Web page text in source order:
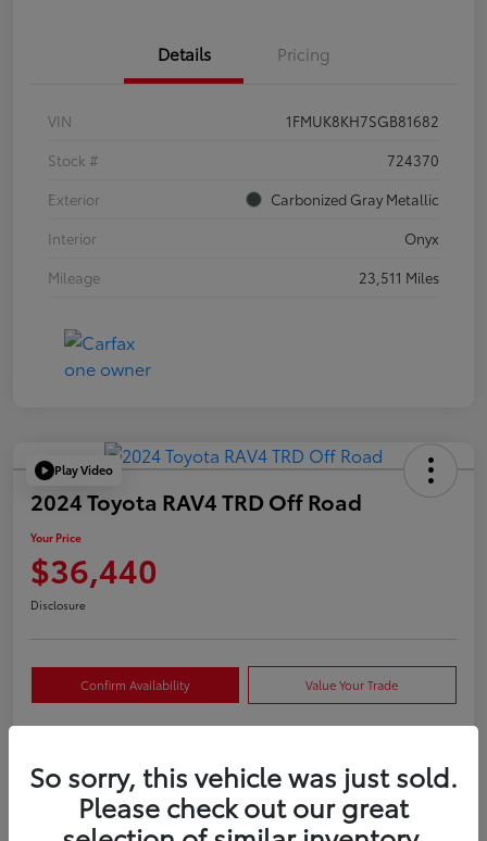
Details Pricing
VIN
1FMUK8KH7SGB81682
Stock #
724370
Exterior
Carbonized Gray Metallic
Interior
Onyx
Mileage
23,511 Miles
Play Video
2024 Toyota RAV4 TRD Off Road
Your Price
$36,440
Disclosure
Confirm Availability Value Your Trade
Details Pricing
So sorry, this vehicle was just sold.
Please check out our great